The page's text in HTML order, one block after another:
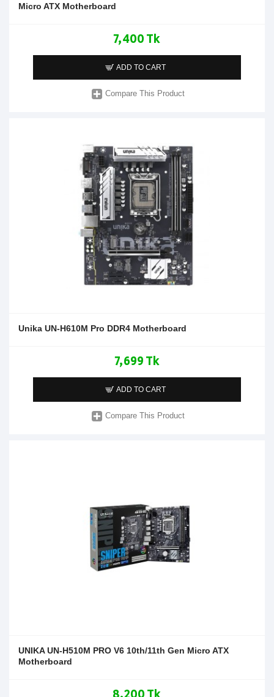
Micro ATX Motherboard
7,400 Tk
ADD TO CART
Compare This Product
Unika UN-H610M Pro DDR4 Motherboard
7,699 Tk
ADD TO CART
Compare This Product
UNIKA UN-H510M PRO V6 10th/11th Gen Micro ATX
Motherboard